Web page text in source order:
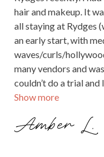
Show more
hair and makeup. It
all staying at Rydges (we
an early start, with
waves/curls/hollywood curls hair. I
many vendors and
couldn’t do a trial
hotel and so wasn’t
INCREDIBLE to deal with. Nothing was a
Amber L.